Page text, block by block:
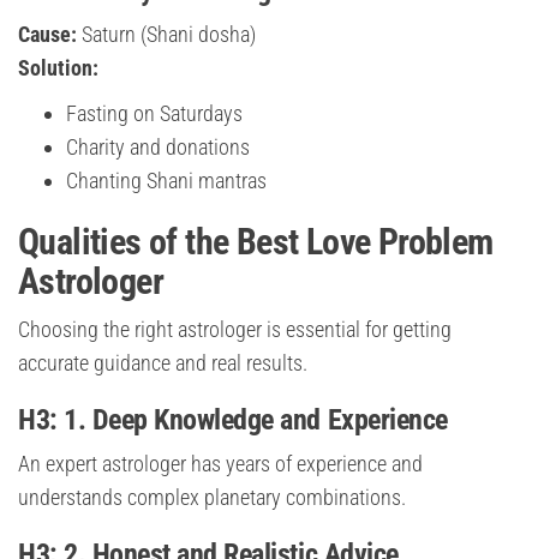
Cause: Saturn (Shani dosha)
Solution:
Fasting on Saturdays
Charity and donations
Chanting Shani mantras
Qualities of the Best Love Problem
Astrologer
Choosing the right astrologer is essential for getting
accurate guidance and real results.
H3: 1. Deep Knowledge and Experience
An expert astrologer has years of experience and
understands complex planetary combinations.